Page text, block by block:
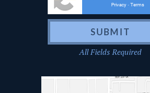
Privacy - Terms
All Fields Required